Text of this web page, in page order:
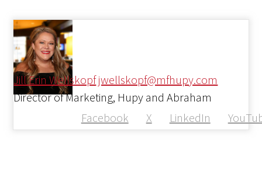
Jill Erin Wellskopfjwellskopf@mfhupy.com
Facebook X LinkedIn
Director of Marketing, Hupy and Abraham